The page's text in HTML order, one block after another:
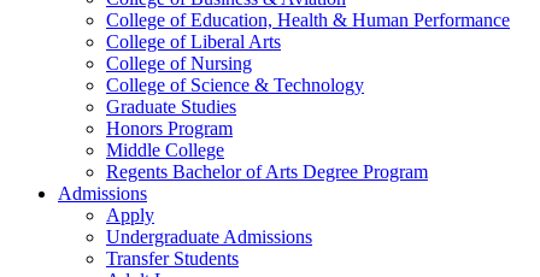
College of Education, Health & Human Performance
College of Liberal Arts
College of Nursing
College of Science & Technology
Graduate Studies
Honors Program
Middle College
Regents Bachelor of Arts Degree Program
Admissions
Apply
Undergraduate Admissions
Transfer Students